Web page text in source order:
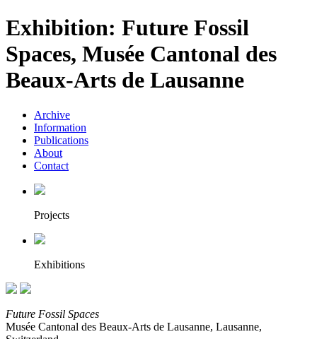
Exhibition: Future Fossil
Spaces, Musée Cantonal des
Beaux-Arts de Lausanne
Archive
Information
Publications
About
Contact
Projects
Exhibitions
Future Fossil Spaces
Musée Cantonal des Beaux-Arts de Lausanne, Lausanne,